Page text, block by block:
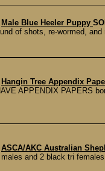
Male Blue Heeler Puppy
of shots, re-wormed,
Hangin Tree Appendix
APPENDIX PAPERS
ASCA/AKC Australian
and 2 black tri